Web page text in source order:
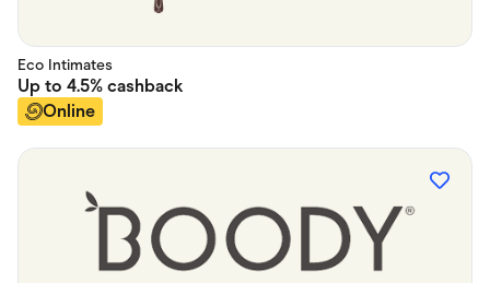
Eco Intimates
Up to 4.5% cashback
Online